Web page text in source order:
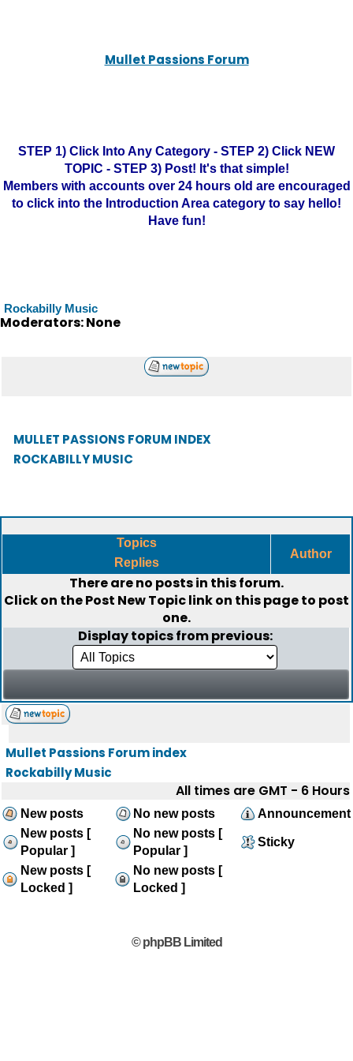
Mullet Passions Forum
STEP 1) Click Into Any Category - STEP 2) Click NEW
TOPIC - STEP 3) Post! It's that simple!
Members with accounts over 24 hours old are encouraged
to click into the Introduction Area category to say hello!
Have fun!
Rockabilly Music
Moderators: None
MULLET PASSIONS FORUM INDEX
ROCKABILLY MUSIC
Topics
Replies
Author
There are no posts in this forum.
Click on thePost New Topiclink on this page to post
one.
Display topics from previous:
Mullet Passions Forum index
Rockabilly Music
All times are GMT - 6 Hours
New posts No new posts
Announcement
New posts [
Popular ]
No new posts [
Popular ]
Sticky
New posts [
Locked ]
No new posts [
Locked ]
© phpBB Limited